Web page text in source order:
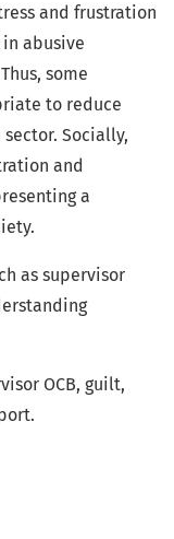
and frustration
abusive
some
to reduce
Socially,
and
a
as supervisor
OCB, guilt,